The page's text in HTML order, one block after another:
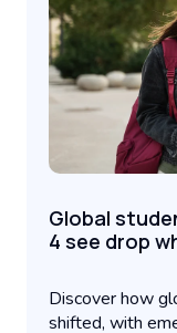
Global
4 see drop
Discover how
shifted, with